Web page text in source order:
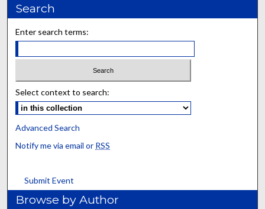
Search
Enter search terms:
Select context to search:
Advanced Search
Notify me via email or RSS
Submit Event
Browse by Author